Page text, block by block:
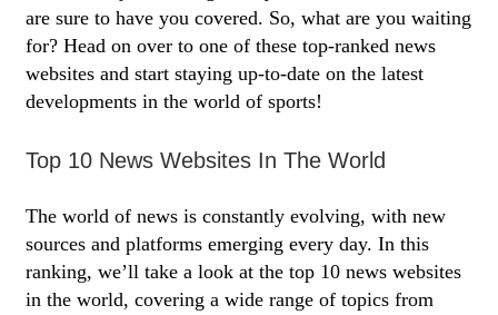
are sure to have you covered. So, what are you waiting
for? Head on over to one of these top-ranked news
websites and start staying up-to-date on the latest
developments in the world of sports!
Top 10 News Websites In The World
The world of news is constantly evolving, with new
sources and platforms emerging every day. In this
ranking, we’ll take a look at the top 10 news websites
in the world, covering a wide range of topics from